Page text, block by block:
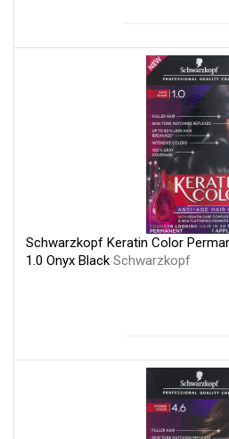
Schwarzkopf Keratin Color
1.0 Onyx Black Schwarzkopf